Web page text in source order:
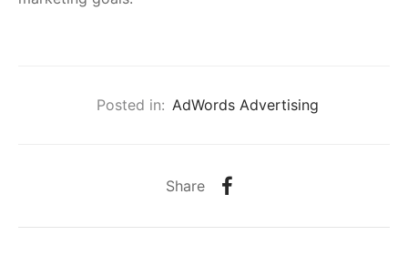
Posted in: AdWords Advertising
Share